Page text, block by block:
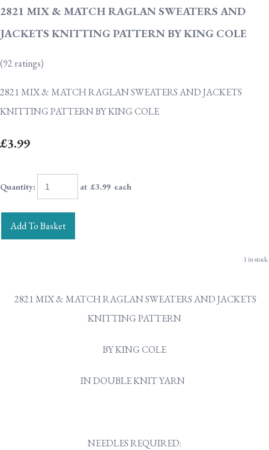
2821 MIX & MATCH RAGLAN SWEATERS AND
JACKETS KNITTING PATTERN BY KING COLE
(92 ratings)
2821 MIX & MATCH RAGLAN SWEATERS AND JACKETS
KNITTING PATTERN BY KING COLE
£3.99
Quantity: at £3.99 each
Add To Basket
1 in stock.
2821 MIX & MATCH RAGLAN SWEATERS AND JACKETS
KNITTING PATTERN
BY KING COLE
IN DOUBLE KNIT YARN
NEEDLES REQUIRED: